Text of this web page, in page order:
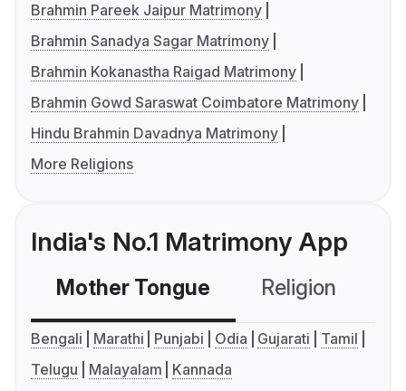
Brahmin Pareek Jaipur Matrimony
Brahmin Sanadya Sagar Matrimony
Brahmin Kokanastha Raigad Matrimony
Brahmin Gowd Saraswat Coimbatore Matrimony
Hindu Brahmin Davadnya Matrimony
More Religions
India's No.1 Matrimony App
Mother Tongue Religion
Bengali Marathi Punjabi Odia Gujarati
Tamil
Telugu
Malayalam Kannada